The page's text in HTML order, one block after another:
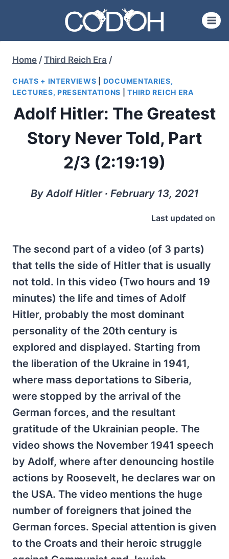
content
Home / Third Reich Era /
CHATS + INTERVIEWS
DOCUMENTARIES,
LECTURES, PRESENTATIONS |THIRD REICH ERA
Adolf Hitler: The Greatest
Story Never Told, Part
2/3 (2:19:19)
By Adolf Hitler ∙ February 13, 2021
Last updated on
The second part of a video (of 3 parts)
that tells the side of Hitler that is usually
not told. In this video (Two hours and 19
minutes) the life and times of Adolf
Hitler, probably the most dominant
personality of the 20th century is
explored and displayed. Starting from
the liberation of the Ukraine in 1941,
where mass deportations to Siberia,
were stopped by the arrival of the
German forces, and the resultant
gratitude of the Ukrainian people. The
video shows the November 1941 speech
by Adolf, where after denouncing hostile
actions by Roosevelt, he declares war on
the USA. The video mentions the huge
number of foreigners that joined the
German forces. Special attention is given
to the Croats and their heroic struggle